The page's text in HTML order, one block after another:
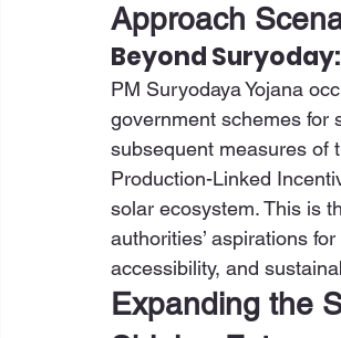
Approach
Beyond
PM Suryodaya Yojana
government schemes for
subsequent measures of
Production-Linked
solar ecosystem. This is
authorities’ aspirations
accessibility, and
Expanding the